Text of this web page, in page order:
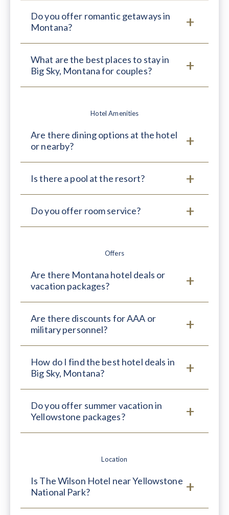
Do you offer romantic getaways in
Montana?
What are the best places to stay in
Big Sky, Montana for couples?
Hotel Amenities
Are there dining options at the hotel
or nearby?
Is there a pool at the resort?
Do you offer room service?
Offers
Are there Montana hotel deals or
vacation packages?
Are there discounts for AAA or
military personnel?
How do I find the best hotel deals in
Big Sky, Montana?
Do you offer summer vacation in
Yellowstone packages?
Location
Is The Wilson Hotel near Yellowstone
National Park?